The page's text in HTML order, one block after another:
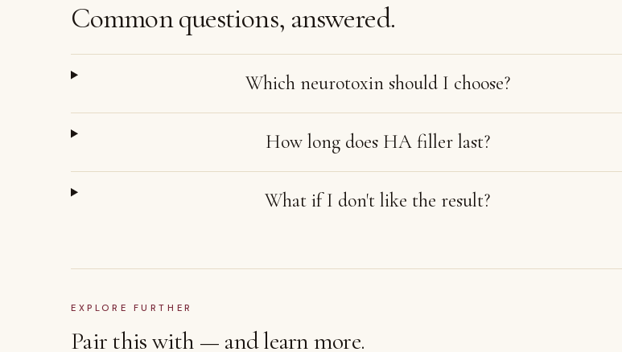
Common questions, answered.
Which neurotoxin should I choose?
How long does HA filler last?
What if I don't like the result?
EXPLORE FURTHER
Pair this with — and learn more.